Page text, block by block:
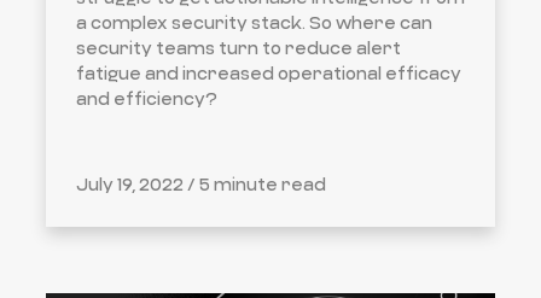
a complex security stack. So where can
security teams turn to reduce alert
fatigue and increased operational efficacy
and efficiency?
July 19, 2022 / 5 minute read